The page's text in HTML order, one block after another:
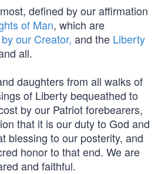
defined by our affirmation
of Man, which are
our Creator, and the Liberty
all.
daughters from all walks of
of Liberty bequeathed to
by our Patriot forebearers,
that it is our duty to God and
blessing to our posterity, and
honor to that end. We are
and faithful.